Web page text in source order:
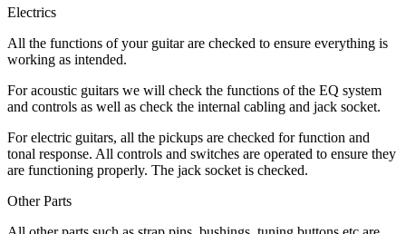
Electrics
All the functions of your guitar are checked to ensure everything is
working as intended.
For acoustic guitars we will check the functions of the EQ system
and controls as well as check the internal cabling and jack socket.
For electric guitars, all the pickups are checked for function and
tonal response. All controls and switches are operated to ensure they
are functioning properly. The jack socket is checked.
Other Parts